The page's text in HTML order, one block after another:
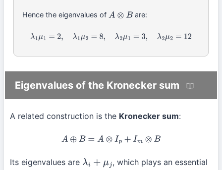
Hence the eigenvalues of A⊗B are:
λ 1=2,λ1 μ2 =8 2μ1=3 ,λ2μ2 12
Eigenvalues of the Kronecker sum
A related construction is the Kronecker sum:
A ⊕B =A ⊗I p+ m⊗B
Its eigenvalues are λi+μj
, which plays an essential